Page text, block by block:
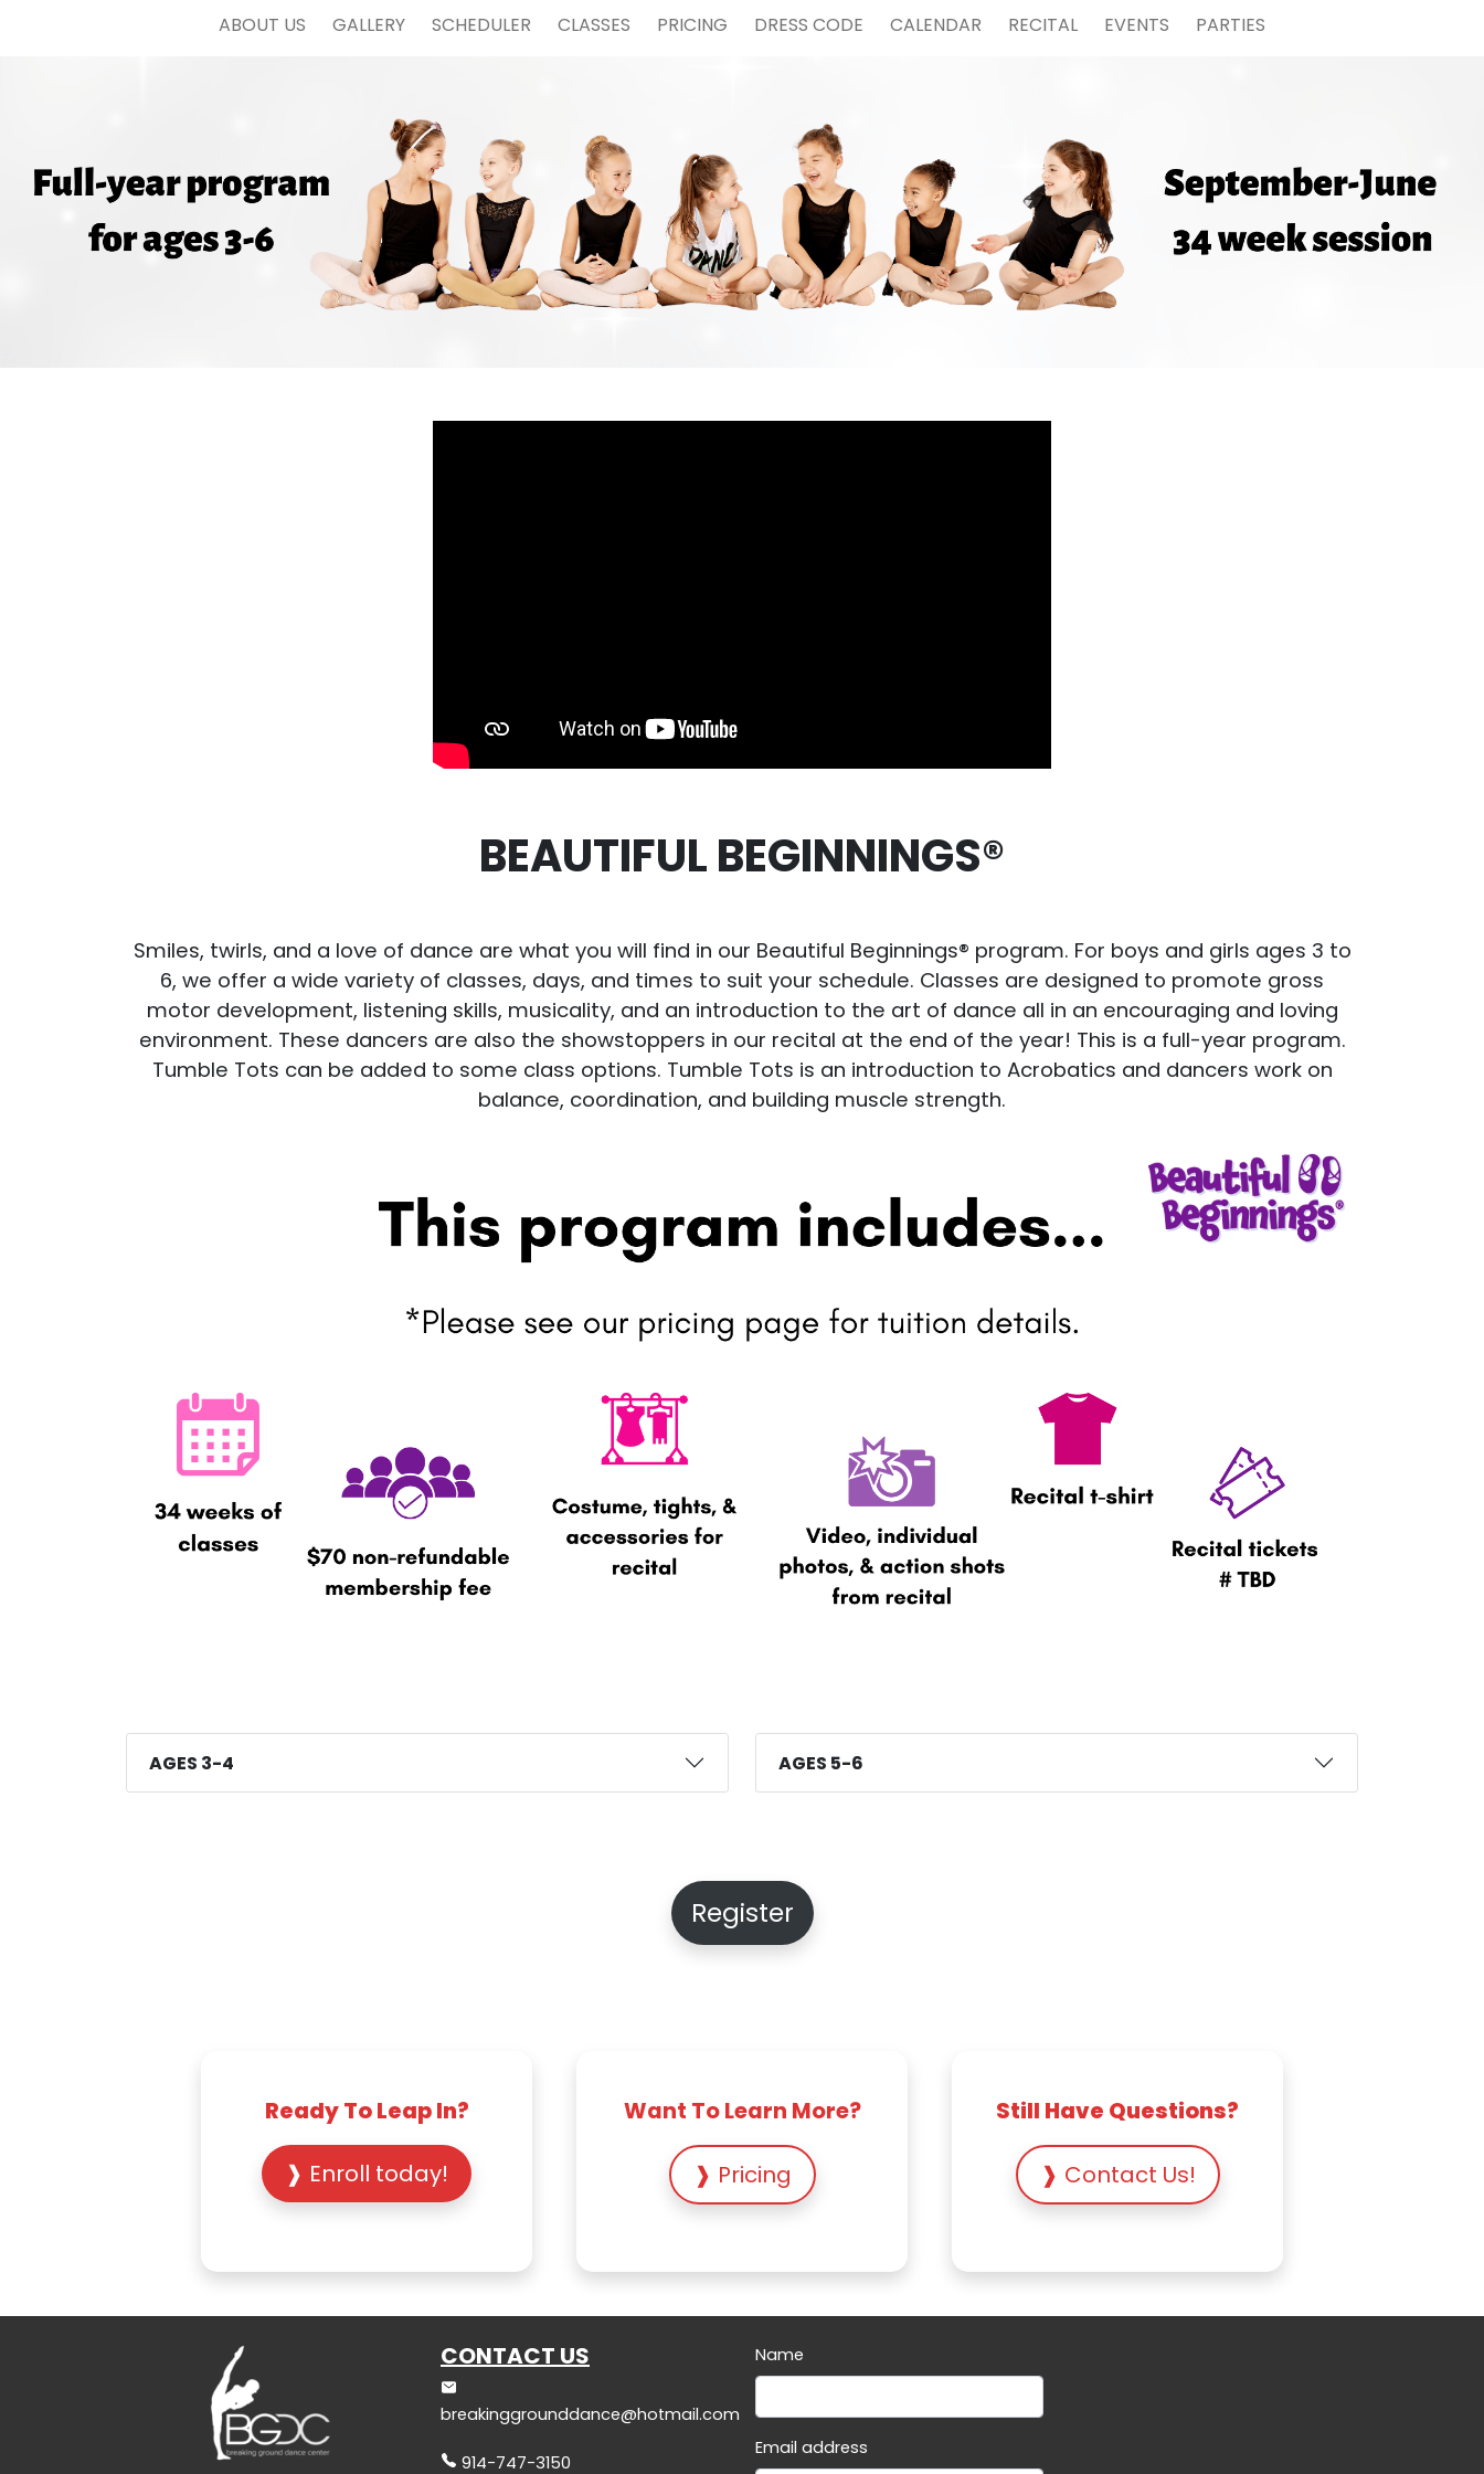
ABOUT US GALLERY SCHEDULER CLASSES PRICING DRESS CODE CALENDAR RECITAL EVENTS PARTIES
BEAUTIFUL BEGINNINGS®
Smiles, twirls, and a love of dance are what you will find in our Beautiful Beginnings® program. For boys and girls ages 3 to
6, we offer a wide variety of classes, days, and times to suit your schedule. Classes are designed to promote gross
motor development, listening skills, musicality, and an introduction to the art of dance all in an encouraging and loving
environment. These dancers are also the showstoppers in our recital at the end of the year! This is a full-year program.
Tumble Tots can be added to some class options. Tumble Tots is an introduction to Acrobatics and dancers work on
balance, coordination, and building muscle strength.
AGES 3-4 AGES 5-6
Register
Ready To Leap In?
❱ Enroll today!
Want To Learn More?
❱ Pricing
Still Have Questions?
❱ Contact Us!
CONTACT US
breakinggrounddance@hotmail.com
914-747-3150
Name
Email address